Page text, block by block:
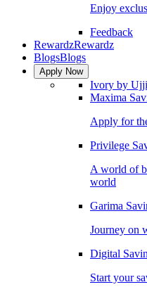
Enjoy
Feedback
RewardzRewardz
BlogsBlogs
Apply Now
Ivory by
Maxima
Apply for
Privilege
A world of
world
Garima
Journey on
Digital
Start your